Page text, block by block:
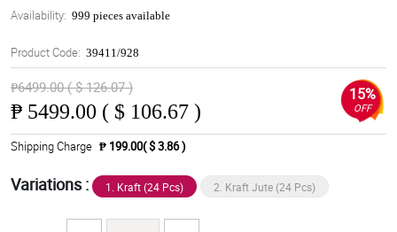
Availability: 999 pieces available
Product Code: 39411/928
₱6499.00 ( $ 126.07 )
₱ 5499.00 ( $ 106.67 )
15%
OFF
Shipping Charge ₱ 199.00( $ 3.86 )
Variations : 1. Kraft (24 Pcs) 2. Kraft Jute (24 Pcs)